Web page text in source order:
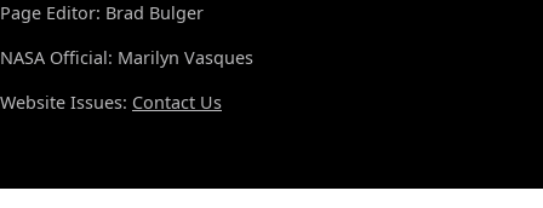
Page Editor: Brad Bulger
NASA Official: Marilyn Vasques
Website Issues: Contact Us